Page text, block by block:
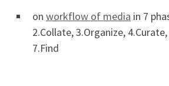
on workflow of media in 7
2.Collate, 3.Organize,
7.Find